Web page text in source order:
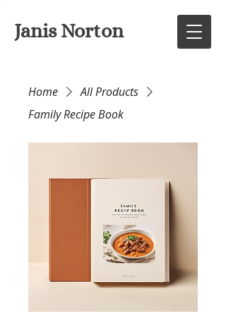
Janis Norton
Home
All Products
Family Recipe Book